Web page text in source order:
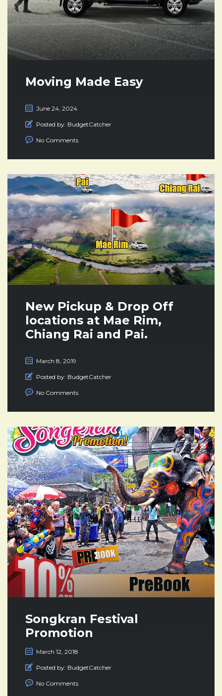
Moving Made Easy
June 24, 2024
Posted by: BudgetCatcher
No Comments
New Pickup & Drop Off
locations at Mae Rim,
Chiang Rai and Pai.
March 8, 2019
Posted by: BudgetCatcher
No Comments
Songkran Festival
Promotion
March 12, 2018
Posted by: BudgetCatcher
No Comments